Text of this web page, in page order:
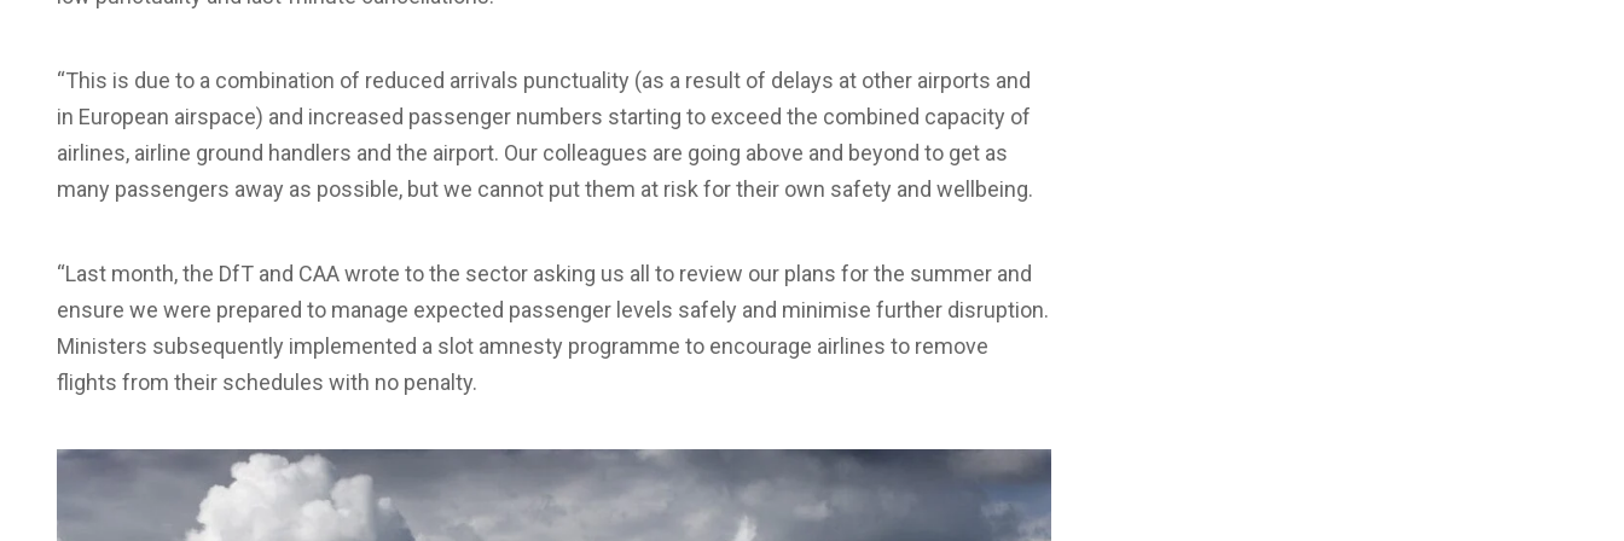
“This is due to a combination of reduced arrivals punctuality (as a result of delays at other airports and
in European airspace) and increased passenger numbers starting to exceed the combined capacity of
airlines, airline ground handlers and the airport. Our colleagues are going above and beyond to get as
many passengers away as possible, but we cannot put them at risk for their own safety and wellbeing.
“Last month, the DfT and CAA wrote to the sector asking us all to review our plans for the summer and
ensure we were prepared to manage expected passenger levels safely and minimise further disruption.
Ministers subsequently implemented a slot amnesty programme to encourage airlines to remove
flights from their schedules with no penalty.